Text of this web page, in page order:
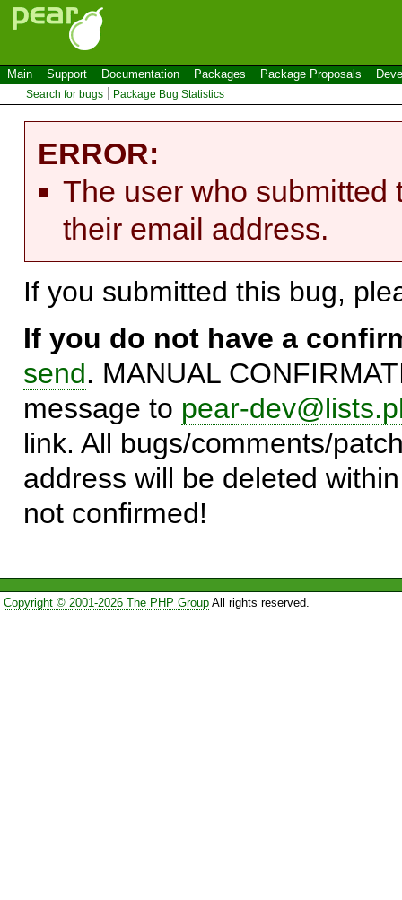
Main Support Documentation Packages Package Proposals
Search for bugs Package Bug Statistics
ERROR:
The user who submitted
their email address.
If you submitted this bug,
If you do not have a
send. MANUAL
message to pear-
link. All bugs/comments/
address will be deleted
not confirmed!
Copyright © 2001-2026 The PHP GroupAll rights reserved.